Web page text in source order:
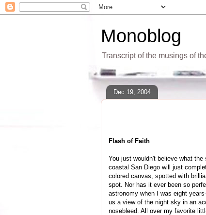
Monoblog
Transcript of the musings of
Dec 19, 2004
Flash of Faith
You just wouldn't believe what
coastal San Diego will just
colored canvas, spotted with
spot. Nor has it ever been so
astronomy when I was eight
us a view of the night sky in an
nosebleed. All over my favorite